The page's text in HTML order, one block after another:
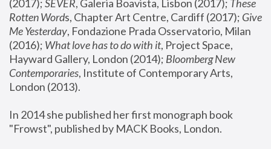
(2017); SEVER, Galeria Boavista, Lisbon (2017); These
Rotten Words, Chapter Art Centre, Cardiff (2017); Give
Me Yesterday, Fondazione Prada Osservatorio, Milan
(2016); What love has to do with it, Project Space,
Hayward Gallery, London (2014); Bloomberg New
Contemporaries, Institute of Contemporary Arts,
London (2013).
In 2014 she published her first monograph book
"Frowst", published by MACK Books, London.